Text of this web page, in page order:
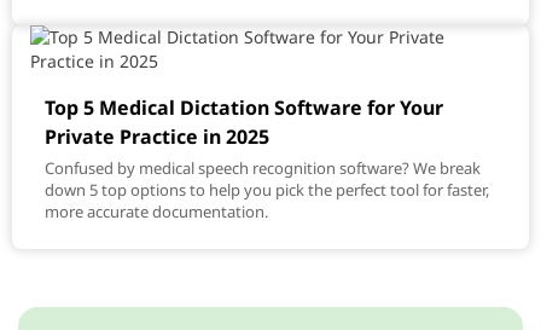
Top 5 Medical Dictation Software for Your
Private Practice in 2025
Confused by medical speech recognition software? We break
down 5 top options to help you pick the perfect tool for faster,
more accurate documentation.